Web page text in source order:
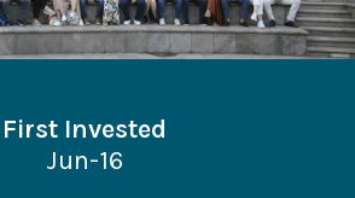
First Invested
Jun-16